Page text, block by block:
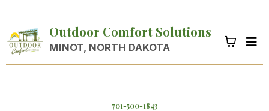
Outdoor Comfort Solutions
MINOT, NORTH DAKOTA
701-500-1843